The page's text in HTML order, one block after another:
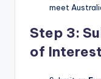
meet
Step 3:
of